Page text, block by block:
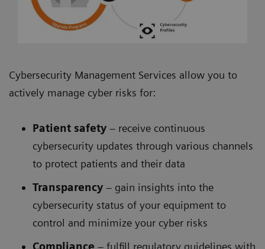
Cybersecurity Management Services allow you to
actively manage cyber risks for:
Patient safety – receive continuous
cybersecurity updates through various channels
to protect patients and their data
Transparency – gain insights into the
cybersecurity status of your equipment to
control and minimize your cyber risks
Compliance – fulfill regulatory guidelines with